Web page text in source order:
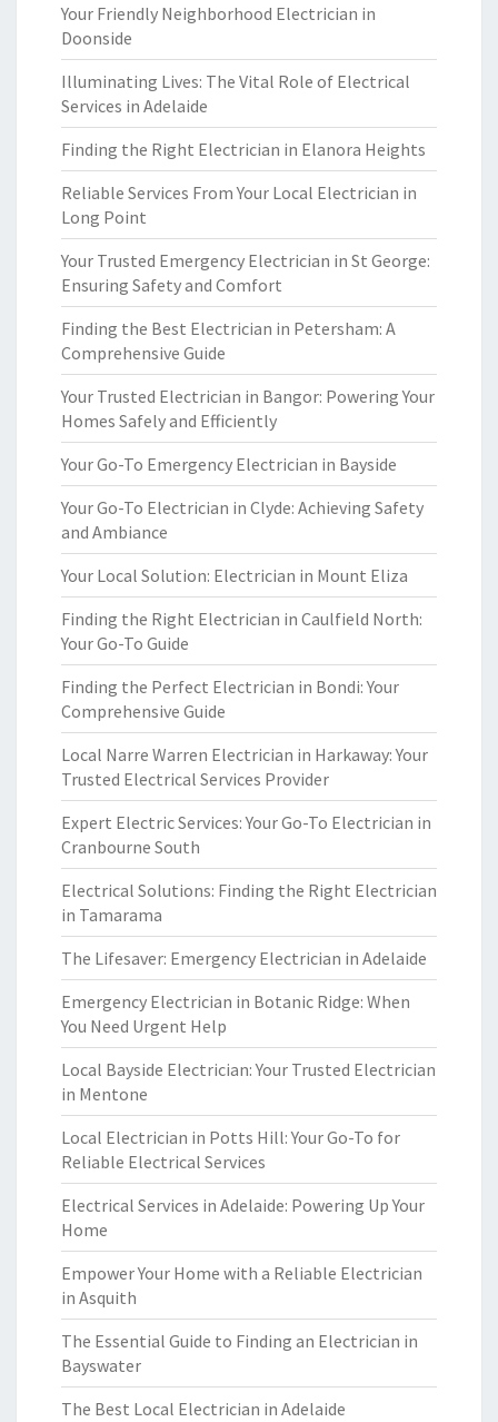
Your Friendly Neighborhood Electrician in
Doonside
Illuminating Lives: The Vital Role of Electrical
Services in Adelaide
Finding the Right Electrician in Elanora Heights
Reliable Services From Your Local Electrician in
Long Point
Your Trusted Emergency Electrician in St George:
Ensuring Safety and Comfort
Finding the Best Electrician in Petersham: A
Comprehensive Guide
Your Trusted Electrician in Bangor: Powering Your
Homes Safely and Efficiently
Your Go-To Emergency Electrician in Bayside
Your Go-To Electrician in Clyde: Achieving Safety
and Ambiance
Your Local Solution: Electrician in Mount Eliza
Finding the Right Electrician in Caulfield North:
Your Go-To Guide
Finding the Perfect Electrician in Bondi: Your
Comprehensive Guide
Local Narre Warren Electrician in Harkaway: Your
Trusted Electrical Services Provider
Expert Electric Services: Your Go-To Electrician in
Cranbourne South
Electrical Solutions: Finding the Right Electrician
in Tamarama
The Lifesaver: Emergency Electrician in Adelaide
Emergency Electrician in Botanic Ridge: When
You Need Urgent Help
Local Bayside Electrician: Your Trusted Electrician
in Mentone
Local Electrician in Potts Hill: Your Go-To for
Reliable Electrical Services
Electrical Services in Adelaide: Powering Up Your
Home
Empower Your Home with a Reliable Electrician
in Asquith
The Essential Guide to Finding an Electrician in
Bayswater
The Best Local Electrician in Adelaide